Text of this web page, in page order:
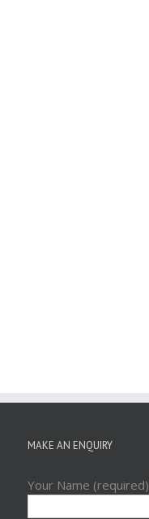
MAKE AN ENQUIRY
Your Name (required)